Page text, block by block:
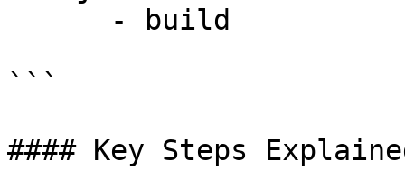
```
#### Key Steps